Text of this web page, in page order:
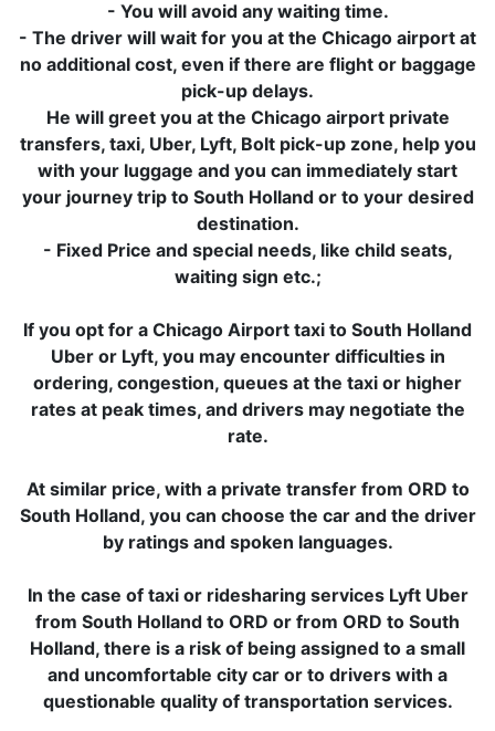
- You will avoid any waiting time.
- The driver will wait for you at the Chicago airport at
no additional cost, even if there are flight or baggage
pick-up delays.
He will greet you at the Chicago airport private
transfers, taxi, Uber, Lyft, Bolt pick-up zone, help you
with your luggage and you can immediately start
your journey trip to South Holland or to your desired
destination.
- Fixed Price and special needs, like child seats,
waiting sign etc.;
If you opt for a Chicago Airport taxi to South Holland
Uber or Lyft, you may encounter difficulties in
ordering, congestion, queues at the taxi or higher
rates at peak times, and drivers may negotiate the
rate.
At similar price, with a private transfer from ORD to
South Holland, you can choose the car and the driver
by ratings and spoken languages.
In the case of taxi or ridesharing services Lyft Uber
from South Holland to ORD or from ORD to South
Holland, there is a risk of being assigned to a small
and uncomfortable city car or to drivers with a
questionable quality of transportation services.